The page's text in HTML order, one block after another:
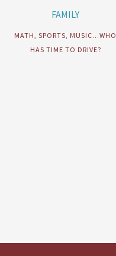
FAMILY
MATH, SPORTS, MUSIC…WHO
HAS TIME TO DRIVE?